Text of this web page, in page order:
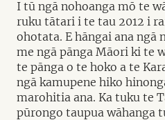
I tū ngā nohoanga mō te
ruku tātari i te tau 2012 i
ohotata. E hāngai ana ngā
me ngā pānga Māori ki te
te pānga o te hoko a te
ngā kamupene hiko
marohitia ana. Ka tuku te
pūrongo taupua wāhanga